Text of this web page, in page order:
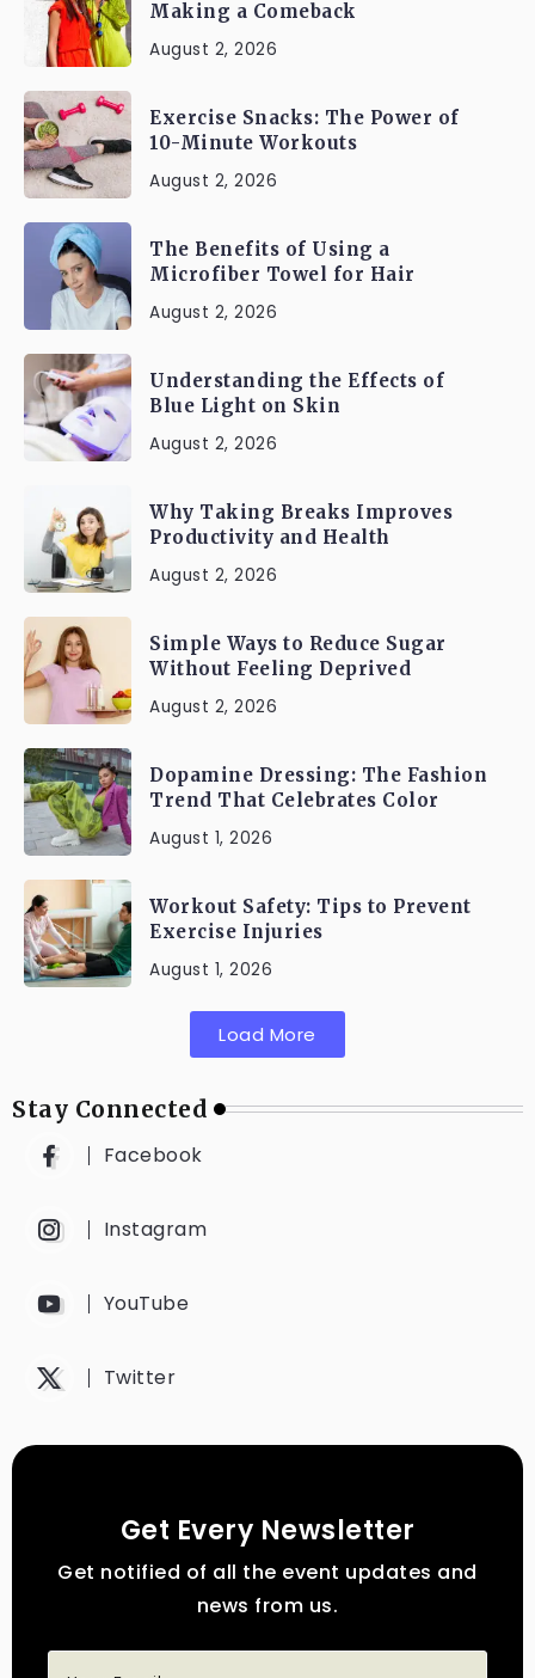
Making a Comeback
August 2, 2026
Exercise Snacks: The Power of
10-Minute Workouts
August 2, 2026
The Benefits of Using a
Microfiber Towel for Hair
August 2, 2026
Understanding the Effects of
Blue Light on Skin
August 2, 2026
Why Taking Breaks Improves
Productivity and Health
August 2, 2026
Simple Ways to Reduce Sugar
Without Feeling Deprived
August 2, 2026
Dopamine Dressing: The Fashion
Trend That Celebrates Color
August 1, 2026
Workout Safety: Tips to Prevent
Exercise Injuries
August 1, 2026
Load More
Stay Connected
Facebook
Instagram
YouTube
Twitter
Get Every Newsletter
Get notified of all the event updates and
news from us.